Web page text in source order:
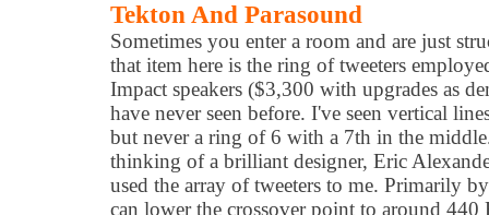
Tekton And Parasound
Sometimes you enter a room and are just
that item here is the ring of tweeters
Impact speakers ($3,300 with upgrades as
have never seen before. I've seen vertical
but never a ring of 6 with a 7th in the
thinking of a brilliant designer, Eric
used the array of tweeters to me. Primarily
can lower the crossover point to around